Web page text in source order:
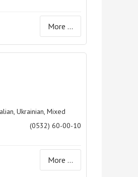
More ...
Ukrainian, Mixed
(0532) 60-00-10
More ...